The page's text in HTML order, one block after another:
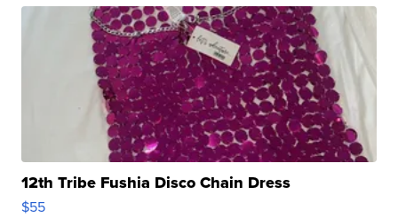
12th Tribe Fushia Disco Chain Dress
$55